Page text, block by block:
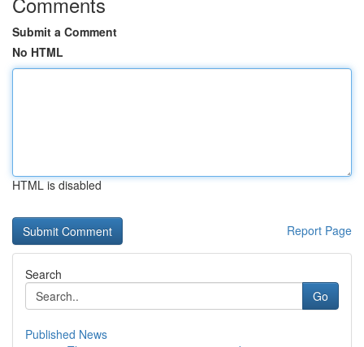
Submit a Comment
No HTML
HTML is disabled
Report Page
Search
Go
Published News